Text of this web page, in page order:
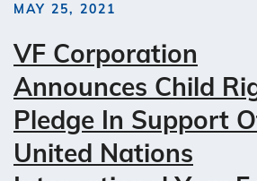
MAY 25, 2021
VF Corporation
Announces Child
Pledge In Support
United Nations